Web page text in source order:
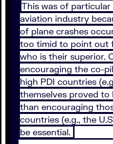
This was of
aviation industry
of plane crashes
too timid to point out
who is their superior.
encouraging the co-
high PDI countries
themselves proved to
than encouraging
countries (e.g., the
be essential.